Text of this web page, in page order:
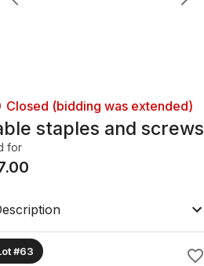
Closed (bidding was extended)
staples and screws
for
#63